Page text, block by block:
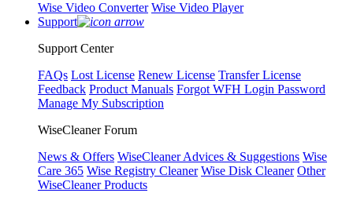
Wise Video Converter Wise Video Player
Support
Support Center
FAQs Lost License Renew License Transfer License
Feedback Product Manuals Forgot WFH Login Password
Manage My Subscription
WiseCleaner Forum
News & Offers WiseCleaner Advices & Suggestions Wise
Care 365 Wise Registry Cleaner Wise Disk Cleaner Other
WiseCleaner Products